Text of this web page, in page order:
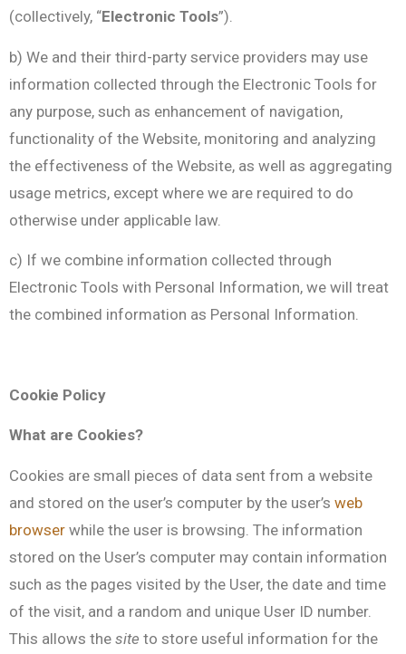
(collectively, “Electronic Tools”).
b) We and their third-party service providers may use
information collected through the Electronic Tools for
any purpose, such as enhancement of navigation,
functionality of the Website, monitoring and analyzing
the effectiveness of the Website, as well as aggregating
usage metrics, except where we are required to do
otherwise under applicable law.
c) If we combine information collected through
Electronic Tools with Personal Information, we will treat
the combined information as Personal Information.
Cookie Policy
What are Cookies?
Cookies are small pieces of data sent from a website
and stored on the user’s computer by the user’s web
browser while the user is browsing. The information
stored on the User’s computer may contain information
such as the pages visited by the User, the date and time
of the visit, and a random and unique User ID number.
This allows the site to store useful information for the